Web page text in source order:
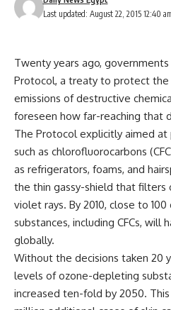
Last updated: August 22, 2015 12:40
Twenty years ago,
Protocol, a treaty to protect the
emissions of destructive
foreseen how far-reaching that
The Protocol explicitly aimed at
such as chlorofluorocarbons
as refrigerators, foams, and
the thin gassy-shield that filters
violet rays. By 2010, close to
substances, including CFCs, will
globally.
Without the decisions taken 20
levels of ozone-depleting
increased ten-fold by 2050.